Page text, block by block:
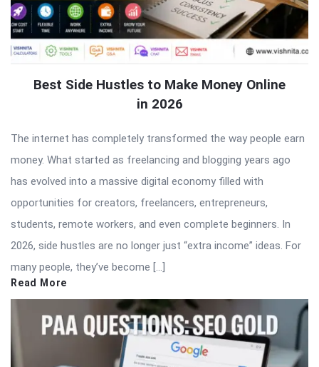
Best Side Hustles to Make Money Online
in 2026
The internet has completely transformed the way people earn
money. What started as freelancing and blogging years ago
has evolved into a massive digital economy filled with
opportunities for creators, freelancers, entrepreneurs,
students, remote workers, and even complete beginners. In
2026, side hustles are no longer just “extra income” ideas. For
many people, they’ve become […]
Read More